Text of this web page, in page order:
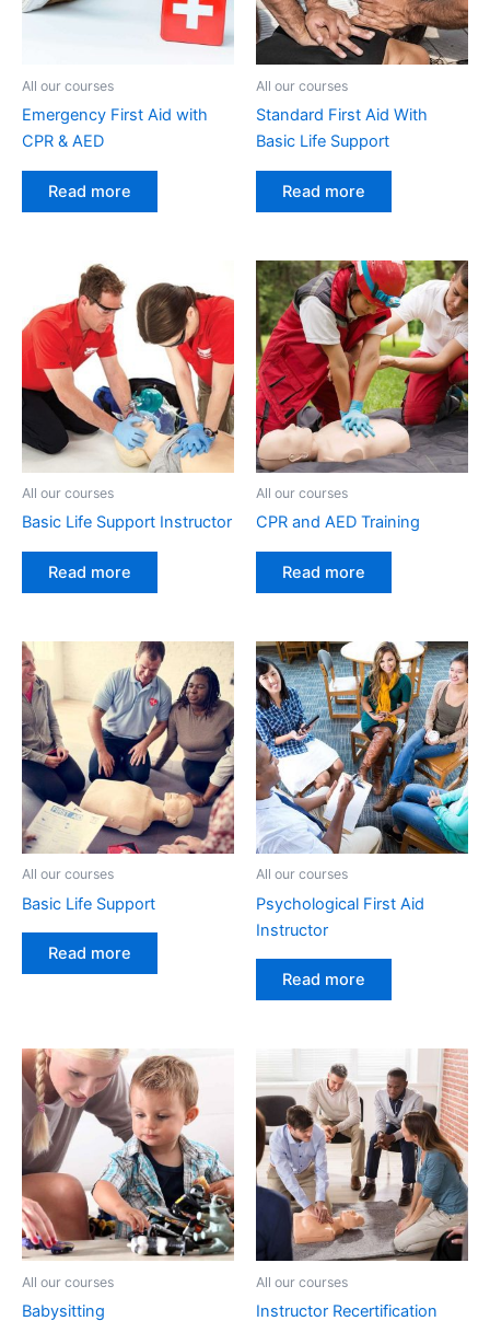
All our courses
Emergency First Aid with
CPR & AED
Read more
All our courses
Standard First Aid With
Basic Life Support
Read more
All our courses
Basic Life Support Instructor
Read more
All our courses
CPR and AED Training
Read more
All our courses
Basic Life Support
Read more
All our courses
Psychological First Aid
Instructor
Read more
All our courses
Babysitting
All our courses
Instructor Recertification